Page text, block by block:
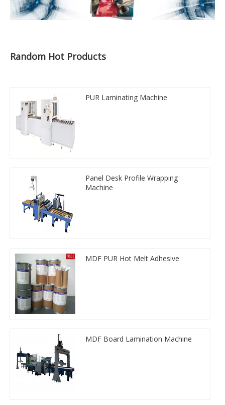
Random Hot Products
PUR Laminating Machine
Panel Desk Profile Wrapping
Machine
MDF PUR Hot Melt Adhesive
MDF Board Lamination Machine